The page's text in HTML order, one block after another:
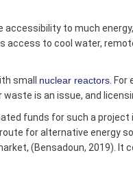
to much
access to cool water,
small nuclear reactors .
is an issue, and
funds for such a project
for alternative energy
(Bensadoun, 2019). It